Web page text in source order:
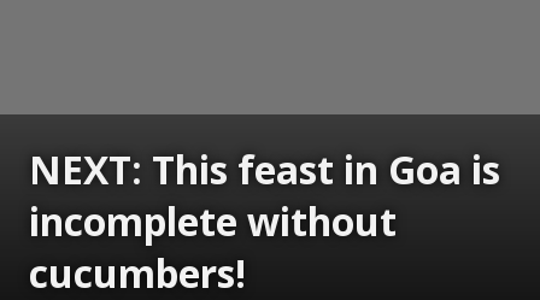
NEXT: This feast in Goa is
incomplete without
cucumbers!